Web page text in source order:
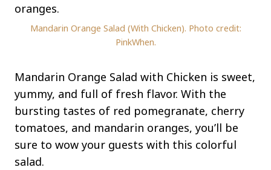
Mandarin Orange Salad (With Chicken). Photo credit:
PinkWhen.
Mandarin Orange Salad with Chicken is sweet,
yummy, and full of fresh flavor. With the
bursting tastes of red pomegranate, cherry
tomatoes, and mandarin oranges, you’ll be
sure to wow your guests with this colorful
salad.